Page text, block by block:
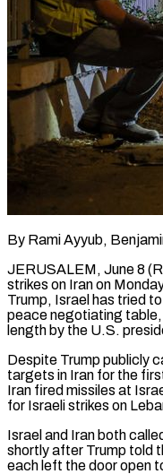
By Rami Ayyub,
JERUSALEM, June 8
strikes on Iran on
Trump, Israel has tried
peace negotiating table,
length by the U.S.
Despite Trump publicly
targets in Iran for the
Iran fired missiles at
for Israeli strikes on
Israel and Iran both
shortly after Trump told
each left the door open